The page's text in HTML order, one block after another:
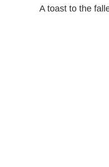
A toast to the